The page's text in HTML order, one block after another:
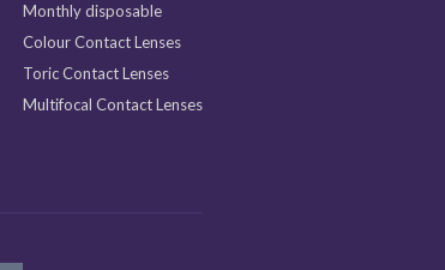
Monthly disposable
Colour Contact Lenses
Toric Contact Lenses
Multifocal Contact Lenses